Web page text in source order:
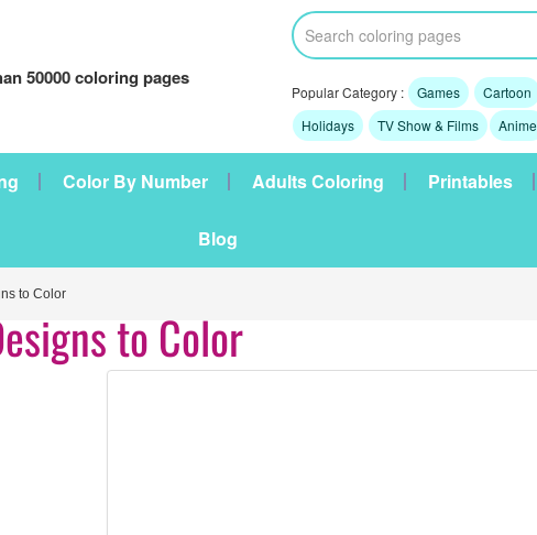
50000 coloring pages
Popular Category : Games Cartoon
Holidays
TV Show & Films Anime
Color By Number Adults Coloring Printables
Blog
to Color
to Color